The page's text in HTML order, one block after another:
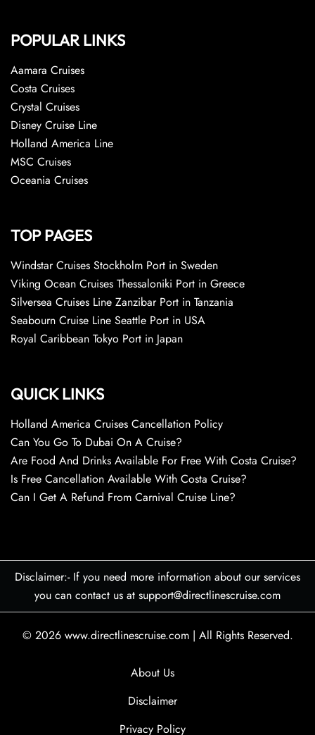
POPULAR LINKS
Aamara Cruises
Costa Cruises
Crystal Cruises
Disney Cruise Line
Holland America Line
MSC Cruises
Oceania Cruises
TOP PAGES
Windstar Cruises Stockholm Port in Sweden
Viking Ocean Cruises Thessaloniki Port in Greece
Silversea Cruises Line Zanzibar Port in Tanzania
Seabourn Cruise Line Seattle Port in USA
Royal Caribbean Tokyo Port in Japan
QUICK LINKS
Holland America Cruises Cancellation Policy
Can You Go To Dubai On A Cruise?
Are Food And Drinks Available For Free With Costa Cruise?
Is Free Cancellation Available With Costa Cruise?
Can I Get A Refund From Carnival Cruise Line?
Disclaimer:- If you need more information about our services
you can contact us at support@directlinescruise.com
© 2026 www.directlinescruise.com | All Rights Reserved.
About Us
Disclaimer
Privacy Policy